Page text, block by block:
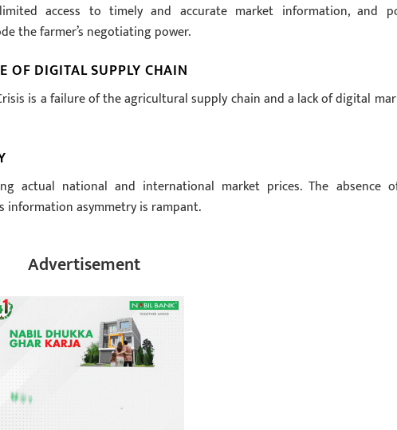
access to timely and accurate market information, and
the farmer’s negotiating power.
OF DIGITAL SUPPLY CHAIN
is a failure of the agricultural supply chain and a lack of digital
actual national and international market prices. The absence
information asymmetry is rampant.
Advertisement